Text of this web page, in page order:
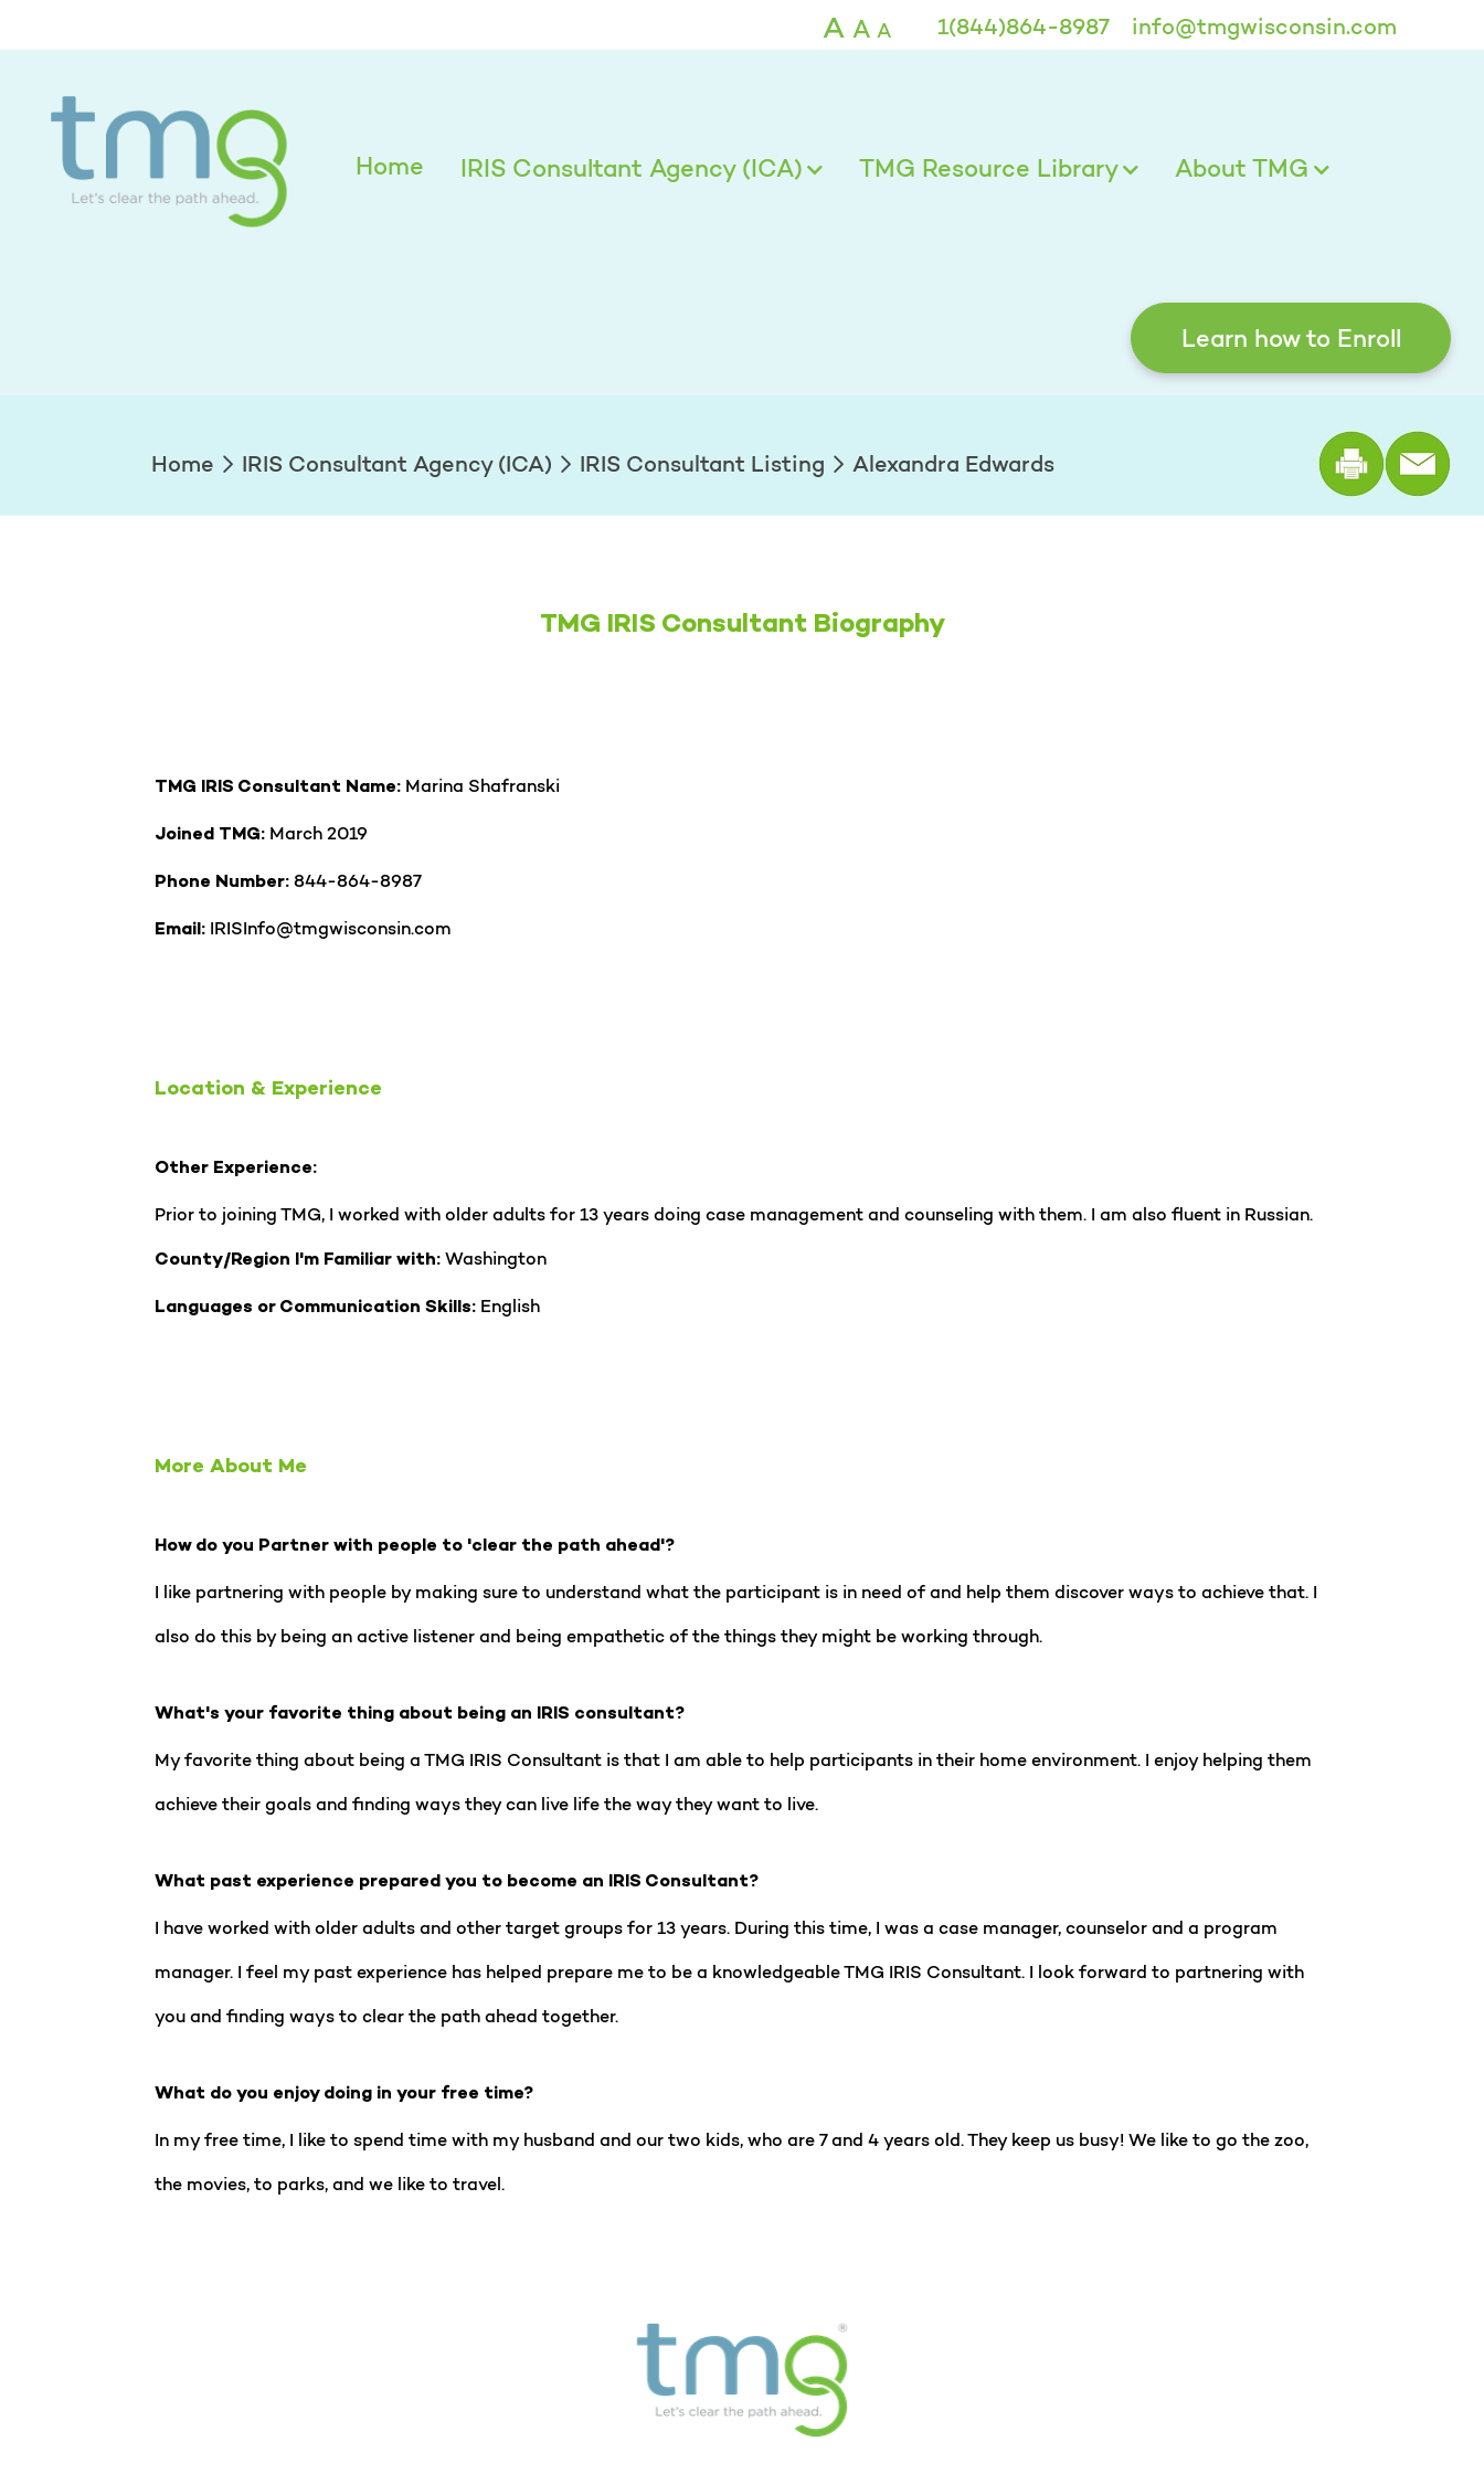
Alexandra Edwards - TMG
Home IRIS Consultant Agency (ICA) TMG Resource Library About TMG
Learn how to Enroll
A A A 1(844)864-8987 info@tmgwisconsin.com
Home IRIS Consultant Agency (ICA) IRIS Consultant Listing Alexandra Edwards
Print
TMG IRIS Consultant Biography
TMG IRIS Consultant Name: Marina Shafranski
Joined TMG: March 2019
Phone Number: 844-864-8987
Email: IRISInfo@tmgwisconsin.com
Location & Experience
Other Experience:
Prior to joining TMG, I worked with older adults for 13 years doing case management and counseling with them. I am also fluent in Russian.
County/Region I'm Familiar with: Washington
Languages or Communication Skills:English
More About Me
How do you Partner with people to 'clear the path ahead'?
I like partnering with people by making sure to understand what the participant is in need of and help them discover ways to achieve that. I
also do this by being an active listener and being empathetic of the things they might be working through.
What's your favorite thing about being an IRIS consultant?
My favorite thing about being a TMG IRIS Consultant is that I am able to help participants in their home environment. I enjoy helping them
achieve their goals and finding ways they can live life the way they want to live.
What past experience prepared you to become an IRIS Consultant?
I have worked with older adults and other target groups for 13 years. During this time, I was a case manager, counselor and a program
manager. I feel my past experience has helped prepare me to be a knowledgeable TMG IRIS Consultant. I look forward to partnering with
you and finding ways to clear the path ahead together.
What do you enjoy doing in your free time?
In my free time, I like to spend time with my husband and our two kids, who are 7 and 4 years old. They keep us busy! We like to go the zoo,
the movies, to parks, and we like to travel.